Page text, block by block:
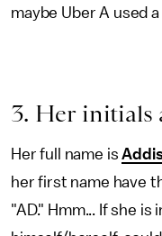
maybe Uber A used
3. Her initials
Her full name is
her first name have
"AD." Hmm... If she is